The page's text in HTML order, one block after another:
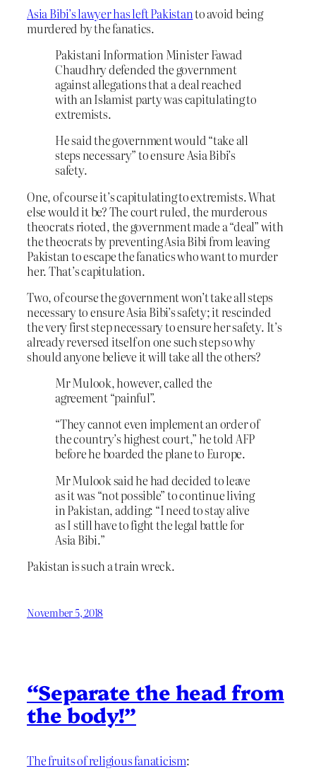
Asia Bibi’s lawyer has left Pakistanto avoid being
murdered by the fanatics.
Pakistani Information Minister Fawad
Chaudhry defended the government
against allegations that a deal reached
with an Islamist party was capitulating to
extremists.
He said the government would “take all
steps necessary” to ensure Asia Bibi’s
safety.
One, of course it’s capitulating to extremists. What
else would it be? The court ruled, the murderous
theocrats rioted, the government made a “deal” with
the theocrats by preventing Asia Bibi from leaving
Pakistan to escape the fanatics who want to murder
her. That’s capitulation.
Two, of course the government won’t take all steps
necessary to ensure Asia Bibi’s safety; it rescinded
the very first step necessary to ensure her safety. It’s
already reversed itself on one such step so why
should anyone believe it will take all the others?
Mr Mulook, however, called the
agreement “painful”.
“They cannot even implement an order of
the country’s highest court,” he told AFP
before he boarded the plane to Europe.
Mr Mulook said he had decided to leave
as it was “not possible” to continue living
in Pakistan, adding: “I need to stay alive
as I still have to fight the legal battle for
Asia Bibi.”
Pakistan is such a train wreck.
November 5, 2018
“Separate the head from
the body!”
The fruits of religious fanaticism: